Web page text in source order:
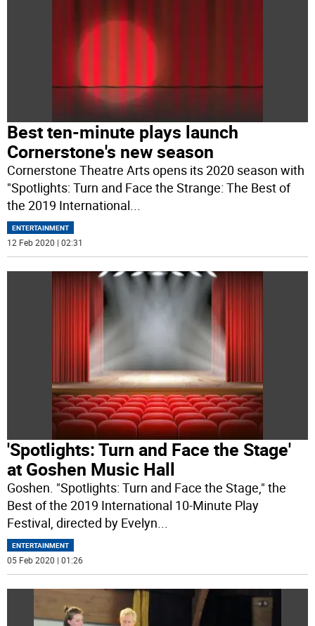
Best ten-minute plays launch
Cornerstone's new season
Cornerstone Theatre Arts opens its 2020 season with
"Spotlights: Turn and Face the Strange: The Best of
the 2019 International
ENTERTAINMENT
12 Feb 2020 | 02:31
'Spotlights: Turn and Face the Stage'
at Goshen Music Hall
Goshen. "Spotlights: Turn and Face the Stage," the
Best of the 2019 International 10-Minute Play
Festival, directed by Evelyn...
ENTERTAINMENT
05 Feb 2020 | 01:26